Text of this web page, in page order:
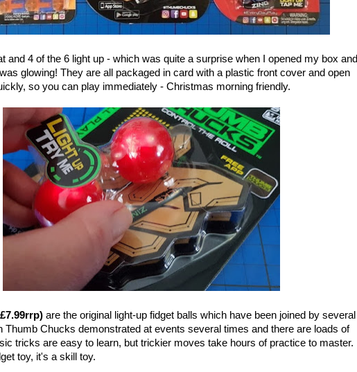
and 4 of the 6 light up - which was quite a surprise when I opened my box and
glowing! They are all packaged in card with a plastic front cover and open
so you can play immediately - Christmas morning friendly.
are the original light-up fidget balls which have been joined by several
Thumb Chucks demonstrated at events several times and there are loads of
tricks are easy to learn, but trickier moves take hours of practice to master.
toy, it's a skill toy.